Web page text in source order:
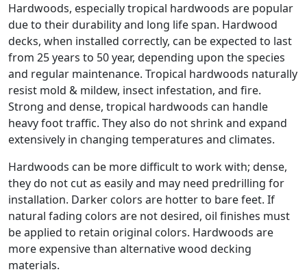
Hardwoods, especially tropical hardwoods are popular
due to their durability and long life span. Hardwood
decks, when installed correctly, can be expected to last
from 25 years to 50 year, depending upon the species
and regular maintenance. Tropical hardwoods naturally
resist mold & mildew, insect infestation, and fire.
Strong and dense, tropical hardwoods can handle
heavy foot traffic. They also do not shrink and expand
extensively in changing temperatures and climates.
Hardwoods can be more difficult to work with; dense,
they do not cut as easily and may need predrilling for
installation. Darker colors are hotter to bare feet. If
natural fading colors are not desired, oil finishes must
be applied to retain original colors. Hardwoods are
more expensive than alternative wood decking
materials.